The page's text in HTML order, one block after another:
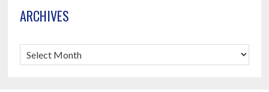
ARCHIVES
Archives